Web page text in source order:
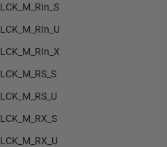
LCK_M_RIn_S
LCK_M_RIn_U
LCK_M_RIn_X
LCK_M_RS_S
LCK_M_RS_U
LCK_M_RX_S
LCK_M_RX_U